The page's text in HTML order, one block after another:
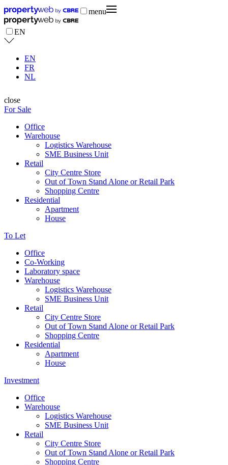
menu
EN
EN
FR
NL
close
For Sale
Office
Warehouse
Logistics Warehouse
SME Business Unit
Retail
City Centre Store
Out of Town Stand Alone or Retail Park
Shopping Centre
Residential
Apartment
House
To Let
Office
Co-Working
Laboratory space
Warehouse
Logistics Warehouse
SME Business Unit
Retail
City Centre Store
Out of Town Stand Alone or Retail Park
Shopping Centre
Residential
Apartment
House
Investment
Office
Warehouse
Logistics Warehouse
SME Business Unit
Retail
City Centre Store
Out of Town Stand Alone or Retail Park
Shopping Centre